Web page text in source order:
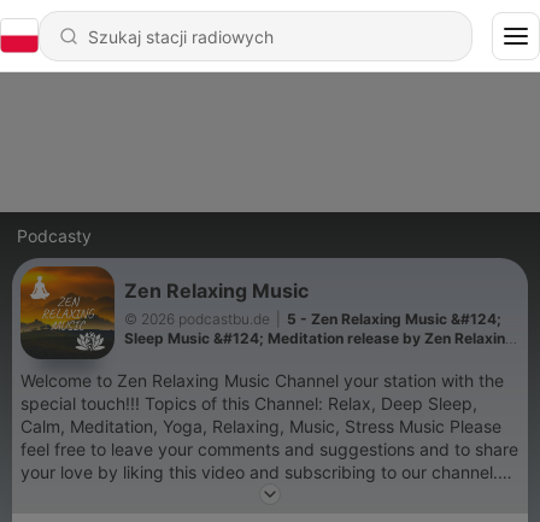
Podcasty
Zen Relaxing Music
© 2026 podcastbu.de
5 - Zen Relaxing Music &#124;
Sleep Music &#124; Meditation release by Zen Relaxing
Welcome to Zen Relaxing Music Channel your station with the
special touch!!! Topics of this Channel: Relax, Deep Sleep,
Calm, Meditation, Yoga, Relaxing, Music, Stress Music Please
feel free to leave your comments and suggestions and to share
your love by liking this video and subscribing to our channel.
Lovely Greetings ZEN and the team Äußerungen unserer